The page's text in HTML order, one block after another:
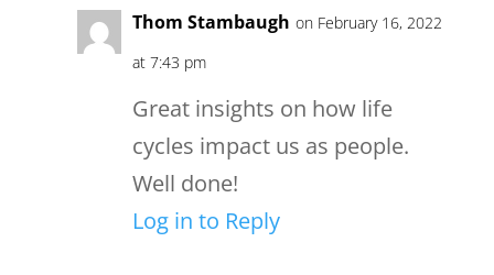
Thom Stambaugh on February 16, 2022
at 7:43 pm
Great insights on how life
cycles impact us as people.
Well done!
Log in to Reply